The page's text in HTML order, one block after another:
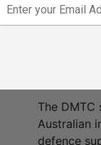
David
The
Australian
defence